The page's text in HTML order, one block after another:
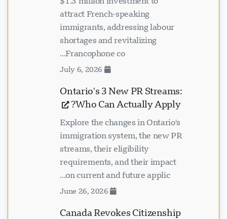
attract French-speaking
immigrants, addressing labour
shortages and revitalizing
Francophone co...
Ontario's 3 New PR Streams:
Who Can Actually Apply?
Explore the changes in Ontario's
immigration system, the new PR
streams, their eligibility
requirements, and their impact
on current and future applic...
June 26, 2026
Canada Revokes Citizenship